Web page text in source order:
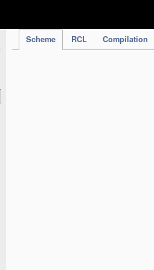
Scheme RCL Compilation